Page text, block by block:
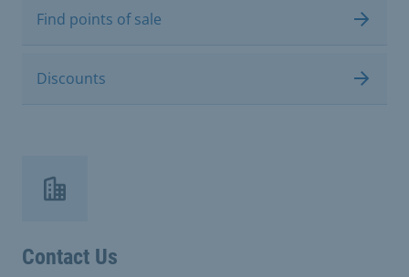
Find points of sale
Discounts
Contact Us